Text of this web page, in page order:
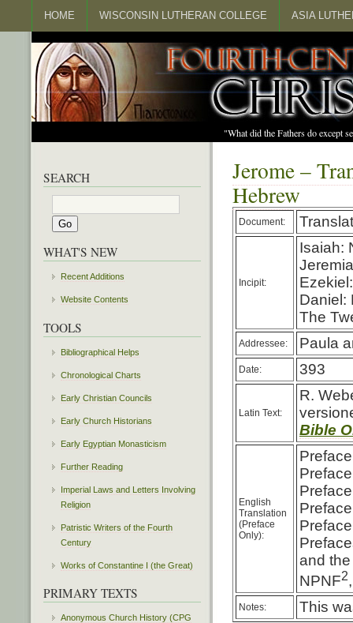
HOME WISCONSIN LUTHERAN COLLEGE ASIA
"What did the Fathers do except
Jerome –
Hebrew
Document:
Incipit:
Isaiah:
Daniel:
The
Addressee: Paula
Date: 393
Latin Text:
R.
Bible
English
Translation
(Preface
Only):
and the
NPNF2
Notes: This
SEARCH
WHAT'S NEW
Recent Additions
Website Contents
TOOLS
Bibliographical Helps
Chronological Charts
Early Christian Councils
Early Church Historians
Early Egyptian Monasticism
Further Reading
Imperial Laws and Letters Involving
Religion
Patristic Writers of the Fourth
Century
Works of Constantine I (the Great)
PRIMARY TEXTS
Anonymous Church History (CPG